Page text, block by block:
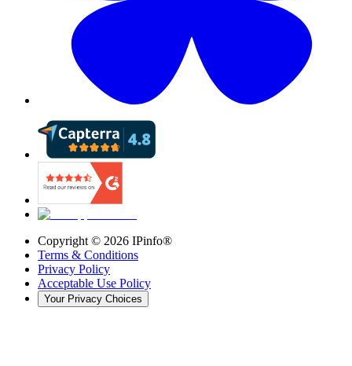
Copyright © 2026 IPinfo®
Terms & Conditions
Privacy Policy
Acceptable Use Policy
Your Privacy Choices